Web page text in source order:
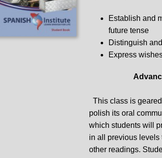
Establish and
future tense
Distinguish
Express
This class is
polish its oral
which students will
in all previous levels
other readings.